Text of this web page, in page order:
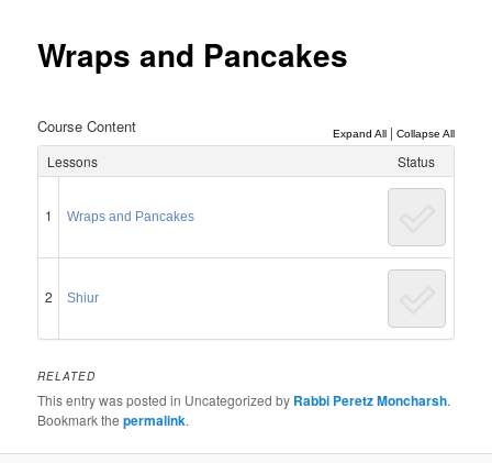
Wraps and Pancakes
Course Content Expand All| Collapse All
Lessons Status
1 Wraps and Pancakes
2 Shiur
RELATED
This entry was posted in Uncategorized by Rabbi Peretz Moncharsh.
Bookmark thepermalink.